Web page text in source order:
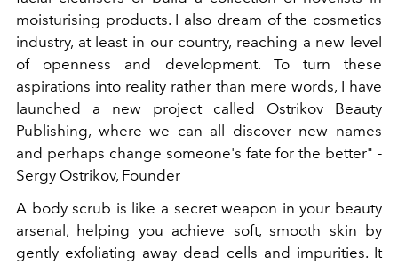
moisturising products. I also dream of the cosmetics
industry, at least in our country, reaching a new level
of openness and development. To turn these
aspirations into reality rather than mere words, I have
launched a new project called Ostrikov Beauty
Publishing, where we can all discover new names
and perhaps change someone's fate for the better" -
Sergy Ostrikov, Founder
A body scrub is like a secret weapon in your beauty
arsenal, helping you achieve soft, smooth skin by
gently exfoliating away dead cells and impurities. It